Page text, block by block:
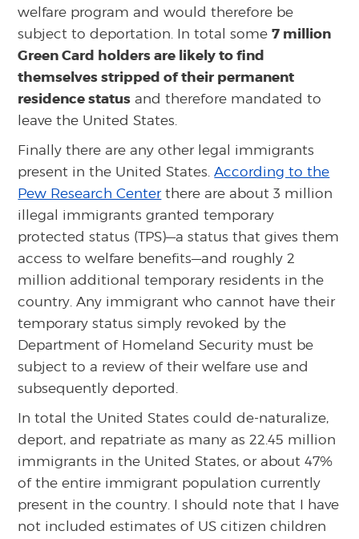
welfare program and would therefore be
subject to deportation. In total some7 million
Green Card holders are likely to find
themselves stripped of their permanent
residence status and therefore mandated to
leave the United States.
Finally there are any other legal immigrants
present in the United States.According to the
Pew Research Centerthere are about 3 million
illegal immigrants granted temporary
protected status (TPS)—a status that gives them
access to welfare benefits—and roughly 2
million additional temporary residents in the
country. Any immigrant who cannot have their
temporary status simply revoked by the
Department of Homeland Security must be
subject to a review of their welfare use and
subsequently deported.
In total the United States could de-naturalize,
deport, and repatriate as many as 22.45 million
immigrants in the United States, or about 47%
of the entire immigrant population currently
present in the country. I should note that I have
not included estimates of US citizen children